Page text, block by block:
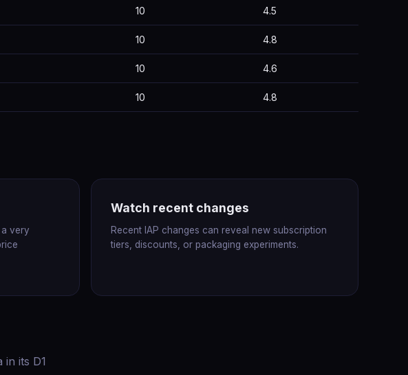
10 4.5
10 4.8
10 4.6
10 4.8
a very
Watch recent changes
Recent IAP changes can reveal new subscription
tiers, discounts, or packaging experiments.
its D1